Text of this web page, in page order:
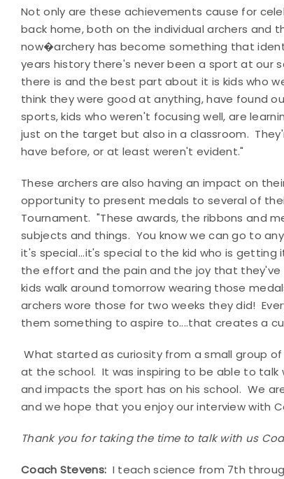
Not only are these achievements cause for
back home, both on the individual archers and
now�archery has become something that
years history there's never been a sport at our
there is and the best part about it is kids who
think they were good at anything, have found
sports, kids who weren't focusing well, are
just on the target but also in a classroom.
have before, or at least weren't evident."
These archers are also having an impact on
opportunity to present medals to several of
Tournament. "These awards, the ribbons and
subjects and things. You know we can go to
it's special...it's special to the kid who is
the effort and the pain and the joy that
kids walk around tomorrow wearing those
archers wore those for two weeks they did!
them something to aspire to....that creates a
What started as curiosity from a small group
at the school. It was inspiring to be able to
and impacts the sport has on his school. We
and we hope that you enjoy our interview with
Thank you for taking the time to talk with us
Coach Stevens: I teach science from 7th